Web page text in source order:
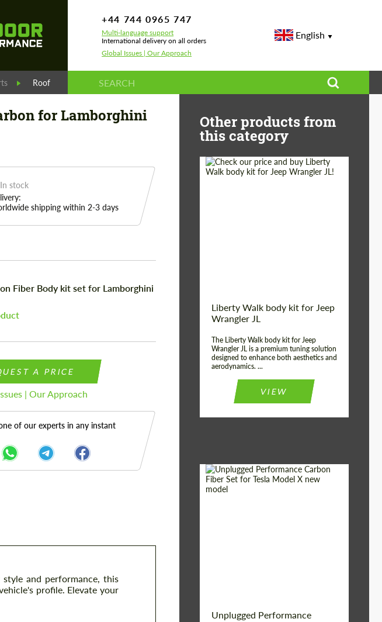
+44 744 0965 747
Multi-language support
International delivery on all orders
Global Issues | Our Approach
English
Roof spoiler Сarbon for Lamborghini Urus S
for Lamborghini
In stock
shipping within 2-3 days
Fiber Body kit set for Lamborghini
A PRICE
| Our Approach
of our experts in any instant
and performance, this
profile. Elevate your
Other products from
this category
Liberty Walk body kit for Jeep
Wrangler JL
The Liberty Walk body kit for Jeep
Wrangler JL is a premium tuning solution
designed to enhance both aesthetics and
aerodynamics. ...
VIEW
Unplugged Performance